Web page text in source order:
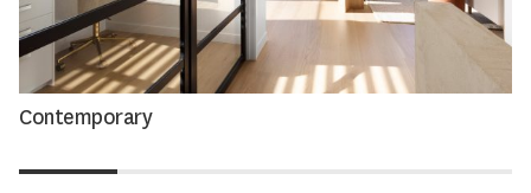
Contemporary